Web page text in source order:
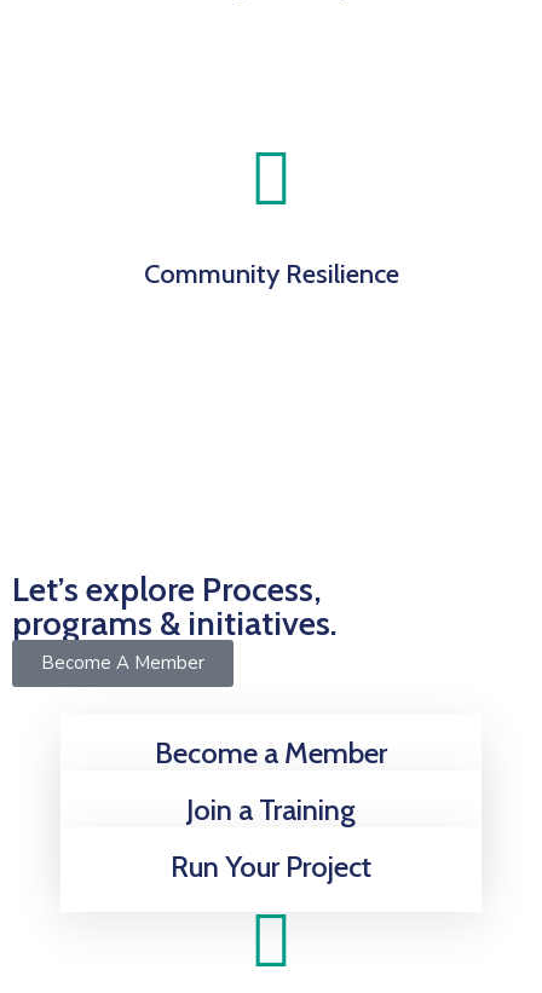
Community Resilience
Let’s explore Process,
programs & initiatives.
Become A Member
Become a Member
Join a Training
Run Your Project